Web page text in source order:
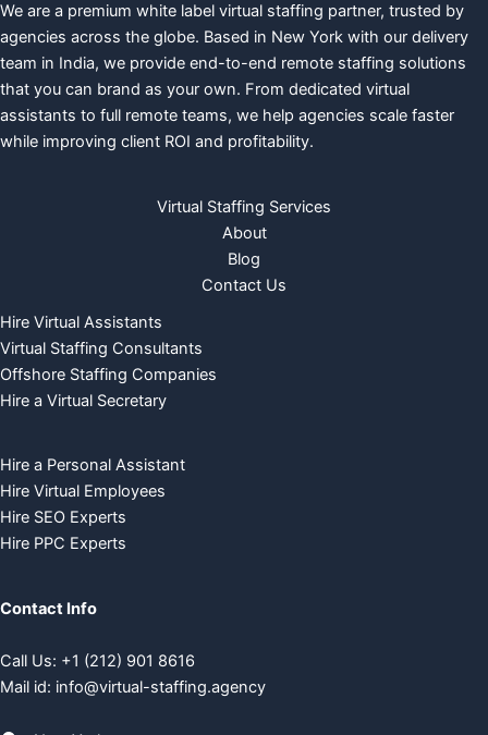
We are a premium white label virtual staffing partner, trusted by
agencies across the globe. Based in New York with our delivery
team in India, we provide end-to-end remote staffing solutions
that you can brand as your own. From dedicated virtual
assistants to full remote teams, we help agencies scale faster
while improving client ROI and profitability.
Virtual Staffing Services
About
Blog
Contact Us
Hire Virtual Assistants
Virtual Staffing Consultants
Offshore Staffing Companies
Hire a Virtual Secretary
Hire a Personal Assistant
Hire Virtual Employees
Hire SEO Experts
Hire PPC Experts
Contact Info
Call Us: +1 (212) 901 8616
Mail id: info@virtual-staffing.agency